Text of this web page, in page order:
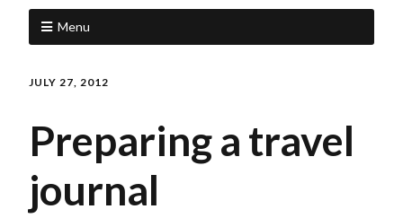
Menu
JULY 27, 2012
Preparing a travel
journal